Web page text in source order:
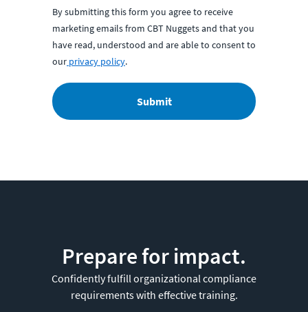
By submitting this form you agree to receive
marketing emails from CBT Nuggets and that you
have read, understood and are able to consent to
our privacy policy.
Submit
Prepare for impact.
Confidently fulfill organizational compliance
requirements with effective training.